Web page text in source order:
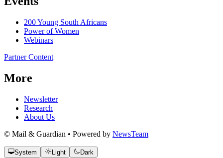
200 Young South Africans
Power of Women
Webinars
Partner Content
More
Newsletter
Research
About Us
© Mail & Guardian • Powered by NewsTeam
System Light Dark